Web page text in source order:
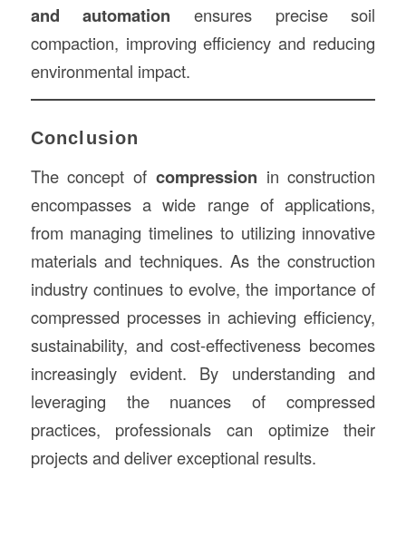
and automation ensures precise soil
compaction, improving efficiency and reducing
environmental impact.
Conclusion
The concept of compression in construction
encompasses a wide range of applications,
from managing timelines to utilizing innovative
materials and techniques. As the construction
industry continues to evolve, the importance of
compressed processes in achieving efficiency,
sustainability, and cost-effectiveness becomes
increasingly evident. By understanding and
leveraging the nuances of compressed
practices, professionals can optimize their
projects and deliver exceptional results.